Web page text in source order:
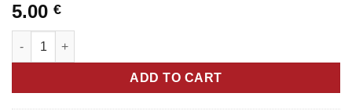
5.00 €
Precision Crafting: Alginate Spatula 4R for Detailed Dental
ADD TO CART